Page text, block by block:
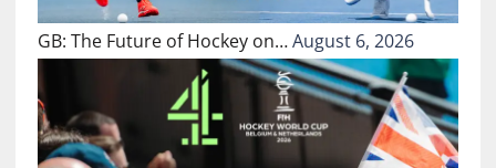
GB: The Future of Hockey on…August 6, 2026